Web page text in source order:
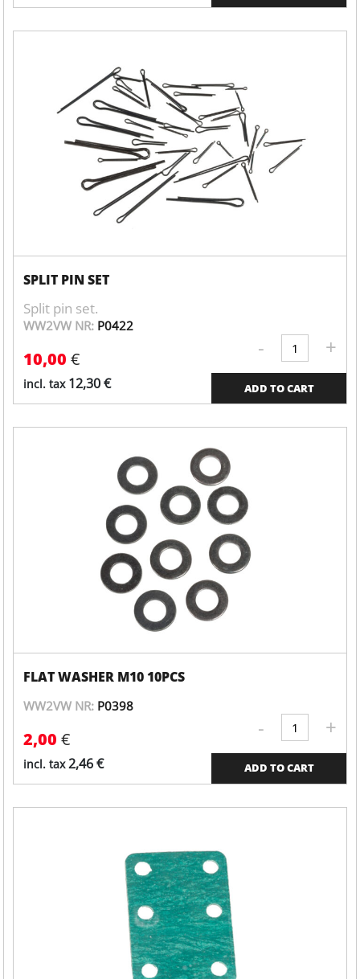
SPLIT PIN SET
Split pin set.
WW2VW NR: P0422
10,00€
incl. tax 12,30€
-
Valve
cover
quantity
+
ADD TO CART
FLAT WASHER M10 10PCS
WW2VW NR: P0398
2,00€
incl. tax2,46€
-
Valve
cover
quantity
+
ADD TO CART